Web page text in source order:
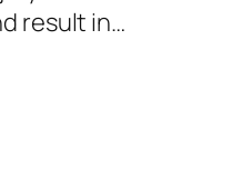
result in…